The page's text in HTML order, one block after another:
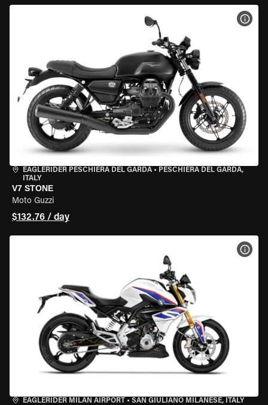
EAGLERIDER PESCHIERA DEL GARDA • PESCHIERA DEL GARDA,
ITALY
V7 STONE
Moto Guzzi
$132.76 / day
EAGLERIDER MILAN AIRPORT • SAN GIULIANO MILANESE, ITALY